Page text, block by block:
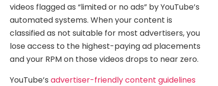
videos flagged as “limited or no ads” by YouTube’s
automated systems. When your content is
classified as not suitable for most advertisers, you
lose access to the highest-paying ad placements
and your RPM on those videos drops to near zero.
YouTube’s advertiser-friendly content guidelines